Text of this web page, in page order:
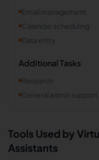
Email management
Calendar scheduling
Data entry
Additional Tasks
Research
General admin support
Tools Used by
Assistants